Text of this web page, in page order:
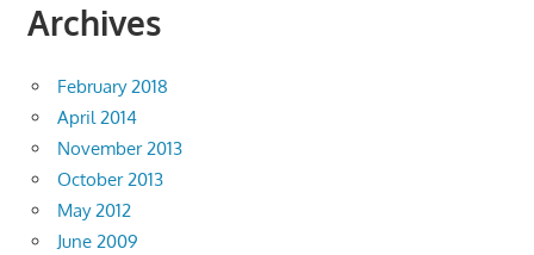
Archives
February 2018
April 2014
November 2013
October 2013
May 2012
June 2009